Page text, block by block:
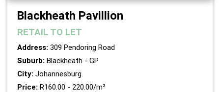
Blackheath Pavillion
RETAIL TO LET
Address: 309 Pendoring Road
Suburb: Blackheath - GP
City: Johannesburg
Price: R160.00 - 220.00/m²